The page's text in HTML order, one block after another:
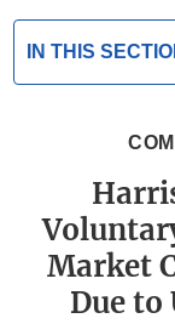
IN THIS
Market
Due to